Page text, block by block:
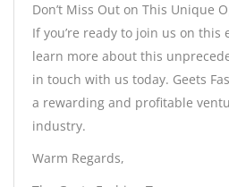
Don’t Miss Out on This Unique
If you’re ready to join us on this
learn more about this
in touch with us today. Geets
a rewarding and profitable
industry.
Warm Regards,